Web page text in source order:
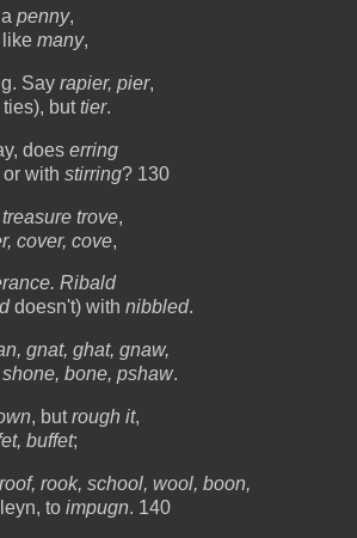
penny,
like many,
Say rapier, pier,
buttier.
does erring
or with stirring? 130
trove,
cover, cove,
Ribald
doesn't) with nibbled.
gnat, ghat, gnaw,
bone, pshaw.
, butrough it,
buffet;
rook, school, wool, boon,
to impugn. 140